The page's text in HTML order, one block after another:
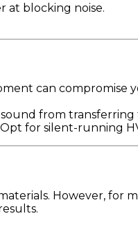
at blocking noise.
can compromise
from transferring
for silent-running
However, for